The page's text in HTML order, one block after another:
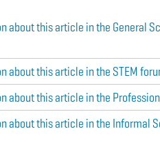
about this article in the General
about this article in the STEM
about this article in the
about this article in the Informal